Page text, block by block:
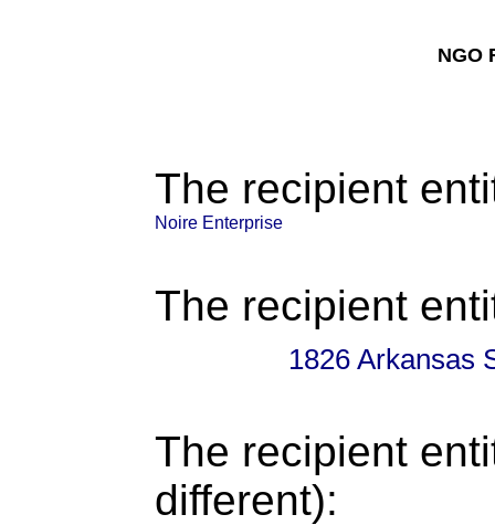
NGO
The recipient
Noire Enterprise
The recipient
1826 Arkansas
The recipient
different):